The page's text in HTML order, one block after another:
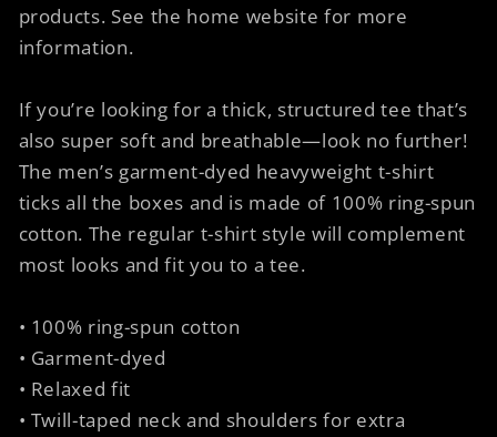
products. See the home website for more
information.
If you’re looking for a thick, structured tee that’s
also super soft and breathable—look no further!
The men’s garment-dyed heavyweight t-shirt
ticks all the boxes and is made of 100% ring-spun
cotton. The regular t-shirt style will complement
most looks and fit you to a tee.
• 100% ring-spun cotton
• Garment-dyed
• Relaxed fit
• Twill-taped neck and shoulders for extra